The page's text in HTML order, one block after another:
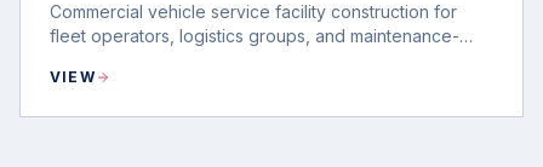
Commercial vehicle service facility construction for
fleet operators, logistics groups, and maintenance-
VIEW